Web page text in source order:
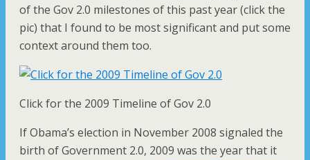
of the Gov 2.0 milestones of this past year (click the
pic) that I found to be most significant and put some
context around them too.
Click for the 2009 Timeline of Gov 2.0
If Obama’s election in November 2008 signaled the
birth of Government 2.0, 2009 was the year that it